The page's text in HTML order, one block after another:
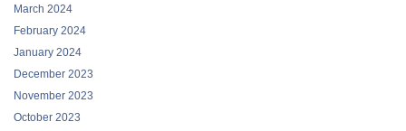
March 2024
February 2024
January 2024
December 2023
November 2023
October 2023